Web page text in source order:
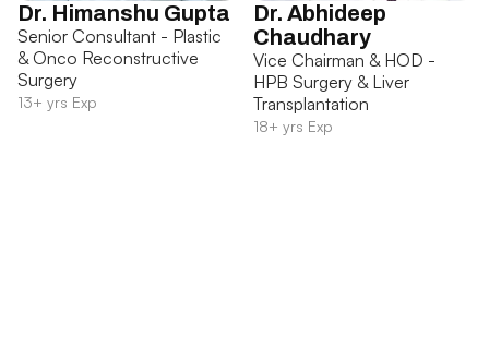
Dr. Himanshu Gupta
Senior Consultant - Plastic
& Onco Reconstructive
Surgery
13+ yrs Exp
Dr. Abhideep
Chaudhary
Vice Chairman & HOD -
HPB Surgery & Liver
Transplantation
18+ yrs Exp